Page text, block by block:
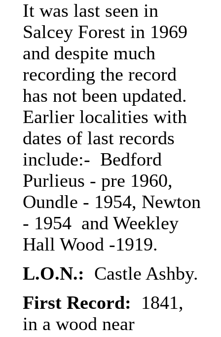
It was last seen in
Salcey Forest in 1969
and despite much
recording the record
has not been updated.
Earlier localities with
dates of last records
include:- Bedford
Purlieus - pre 1960,
Oundle - 1954, Newton
- 1954 and Weekley
Hall Wood -1919.
L.O.N.: Castle Ashby.
First Record: 1841,
in a wood near